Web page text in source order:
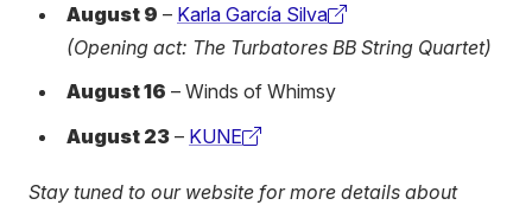
link)
August 9 – Karla García Silva
(external
link)
(Opening act: The Turbatores BB String Quartet)
August 16 – Winds of Whimsy
August 23– KUNE
(external
link)
Stay tuned to our website for more details about